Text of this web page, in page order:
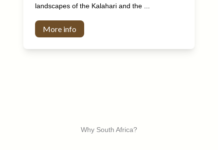
landscapes of the Kalahari and the ...
More info
Why South Africa?